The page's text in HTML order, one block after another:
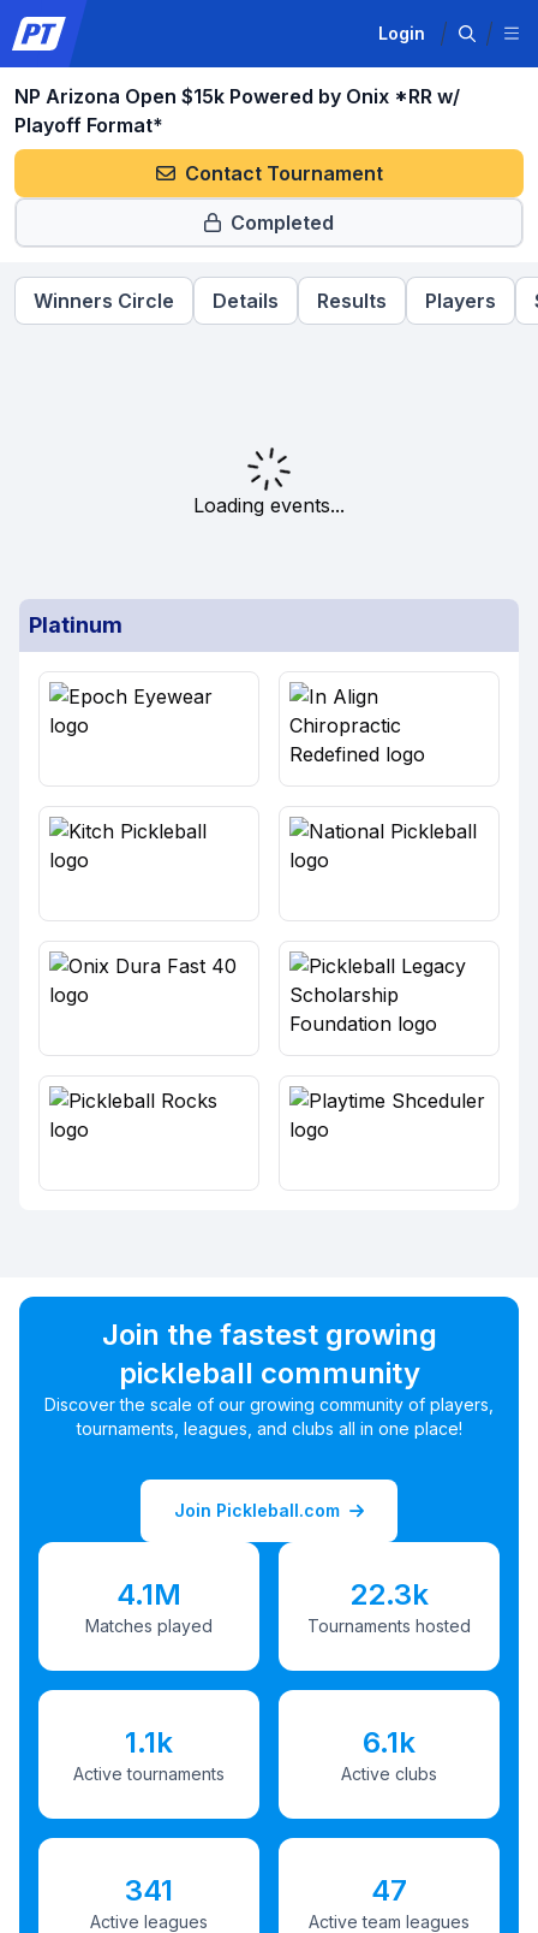
Login
NP Arizona Open $15k Powered by Onix *RR w/
Playoff Format*
Contact Tournament
Completed
Winners Circle Details Results Players
Loading events...
Platinum
Join the fastest growing
pickleball community
Discover the scale of our growing community of players,
tournaments, leagues, and clubs all in one place!
Join Pickleball.com
4.1M
Matches played
22.3k
Tournaments hosted
1.1k
Active tournaments
6.1k
Active clubs
341
Active leagues
47
Active team leagues